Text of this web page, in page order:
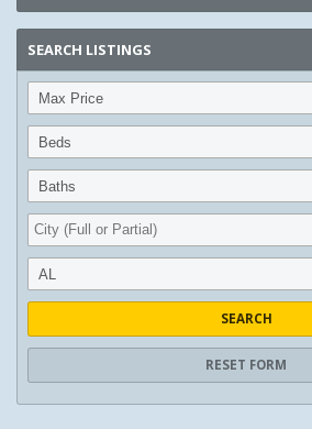
SEARCH LISTINGS
SEARCH
RESET FORM